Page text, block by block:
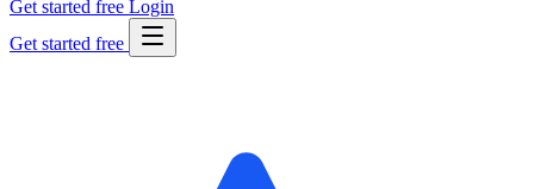
Get started free Login
Get started free